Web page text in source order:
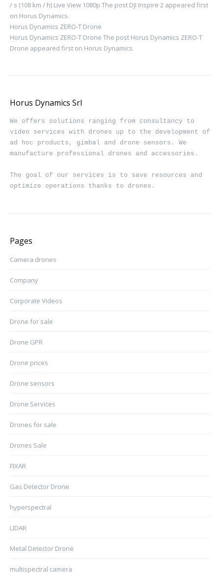
/ s (108 km / h) Live View 1080p The post DJI Inspire 2 appeared first
on Horus Dynamics.
Horus Dynamics ZERO-T Drone
Horus Dynamics ZERO-T Drone The post Horus Dynamics ZERO-T
Drone appeared first on Horus Dynamics.
Horus Dynamics Srl
We offers solutions ranging from consultancy to
video services with drones up to the development of
ad hoc products, gimbal and drone sensors. We
manufacture professional drones and accessories.
The goal of our services is to save resources and
optimize operations thanks to drones.
Pages
Camera drones
Company
Corporate Videos
Drone for sale
Drone GPR
Drone prices
Drone sensors
Drone Services
Drones for sale
Drones Sale
FIXAR
Gas Detector Drone
hyperspectral
LIDAR
Metal Detector Drone
multispectral camera